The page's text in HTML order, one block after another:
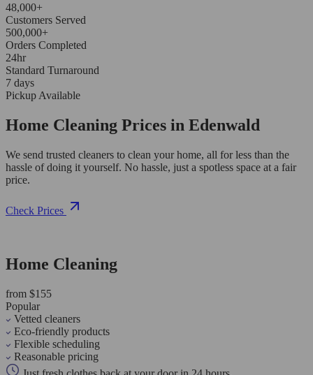
48,000+
Customers Served
500,000+
Orders Completed
24hr
Standard Turnaround
7 days
Pickup Available
Home Cleaning Prices in Edenwald
We send trusted cleaners to clean your home, all for less than the
hassle of doing it yourself. No hassle, just a spotless space at a fair
price.
Check Prices
Home Cleaning
from $155
Popular
Vetted cleaners
Eco-friendly products
Flexible scheduling
Reasonable pricing